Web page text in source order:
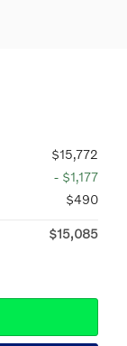
$15,772
- $1,177
$490
$15,085